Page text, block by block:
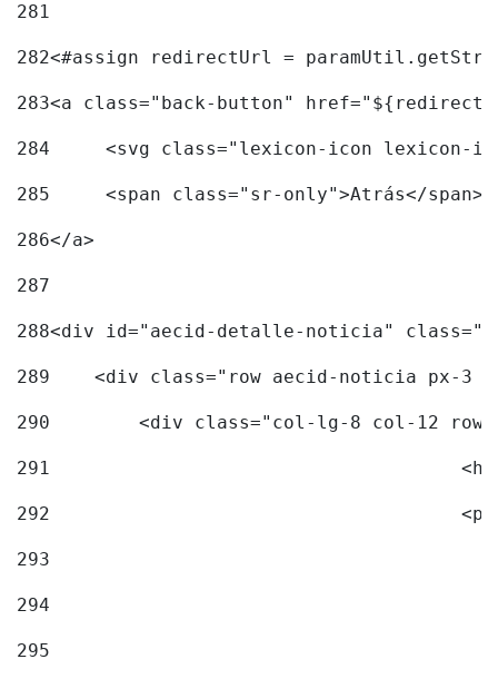
281
282<#assign redirectUrl =
283<a class="back-button"
284
<svg class="lexicon-icon lexicon-
285
	<span class="sr-only">Atrás</span>
286</a>
287
288<div id="aecid-detalle-noticia"
289
<div class="row aecid-noticia px-3
290
<div class="col-lg-8 col-12
291
292
293
294
295